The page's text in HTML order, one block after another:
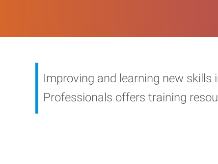
Improving and learning new
Professionals offers training